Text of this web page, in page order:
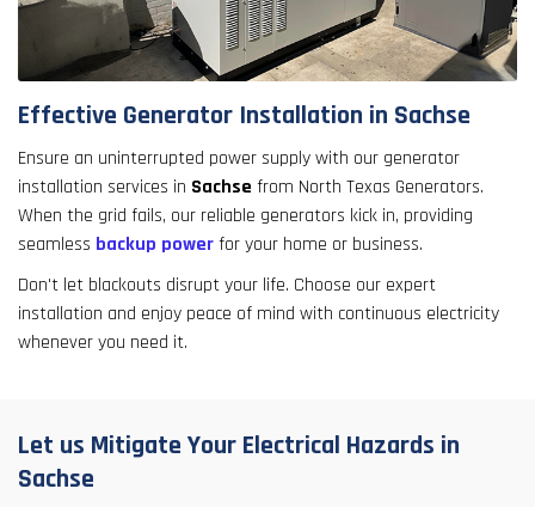
Effective Generator Installation in Sachse
Ensure an uninterrupted power supply with our generator
installation services in Sachse from North Texas Generators.
When the grid fails, our reliable generators kick in, providing
seamless backup powerfor your home or business.
Don't let blackouts disrupt your life. Choose our expert
installation and enjoy peace of mind with continuous electricity
whenever you need it.
Let us Mitigate Your Electrical Hazards in
Sachse